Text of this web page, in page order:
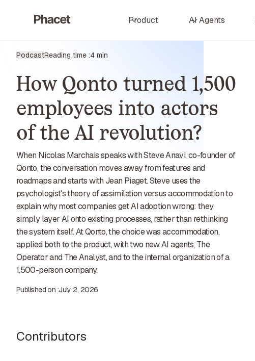
Product AI Agents
PodcastReading time :4 min
How Qonto turned 1,500
employees into actors
of the AI revolution?
When Nicolas Marchais speaks with Steve Anavi, co-founder of
Qonto, the conversation moves away from features and
roadmaps and starts with Jean Piaget. Steve uses the
psychologist's theory of assimilation versus accommodation to
explain why most companies get AI adoption wrong: they
simply layer AI onto existing processes, rather than rethinking
the system itself. At Qonto, the choice was accommodation,
applied both to the product, with two new AI agents, The
Operator and The Analyst, and to the internal organization of a
1,500-person company.
Published on :July 2, 2026
Contributors